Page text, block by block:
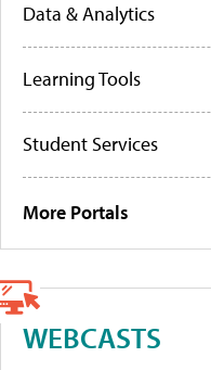
Data & Analytics
Learning Tools
Student Services
More Portals
WEBCASTS